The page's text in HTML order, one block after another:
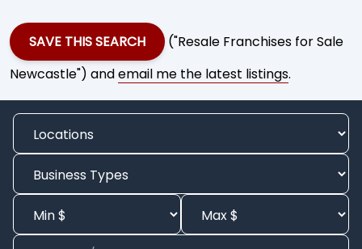
SAVE THIS SEARCH
("Resale Franchises for Sale
Newcastle") andemail me the latest listings.